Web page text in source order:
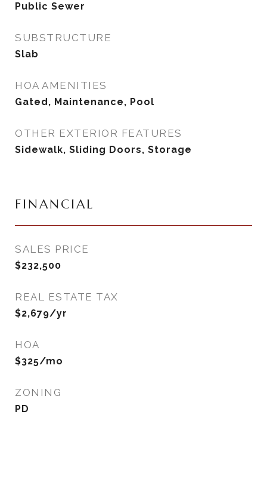
Public Sewer
SUBSTRUCTURE
Slab
HOA AMENITIES
Gated, Maintenance, Pool
OTHER EXTERIOR FEATURES
Sidewalk, Sliding Doors, Storage
FINANCIAL
SALES PRICE
$232,500
REAL ESTATE TAX
$2,679/yr
HOA
$325/mo
ZONING
PD